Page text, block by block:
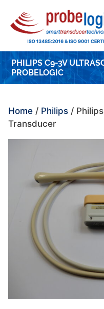
content
PHILIPS C9-3V
PROBELOGIC
Home / Philips /
Transducer